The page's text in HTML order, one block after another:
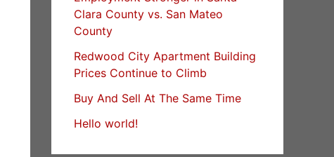
Clara County vs. San Mateo
County
Redwood City Apartment Building
Prices Continue to Climb
Buy And Sell At The Same Time
Hello world!